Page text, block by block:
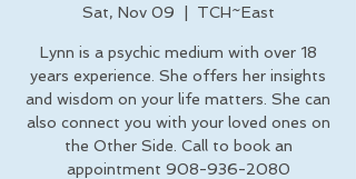
Sat, Nov 09 TCH~East
Lynn is a psychic medium with over 18
years experience. She offers her insights
and wisdom on your life matters. She can
also connect you with your loved ones on
the Other Side. Call to book an
appointment 908-936-2080